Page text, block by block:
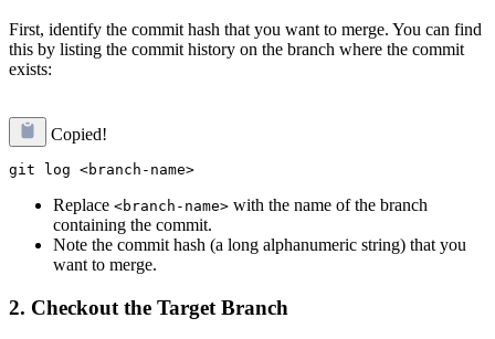
First, identify the commit hash that you want to merge. You can find
this by listing the commit history on the branch where the commit
exists:
Copied!
Replace <branch-name> with the name of the branch
containing the commit.
Note the commit hash (a long alphanumeric string) that you
want to merge.
2. Checkout the Target Branch